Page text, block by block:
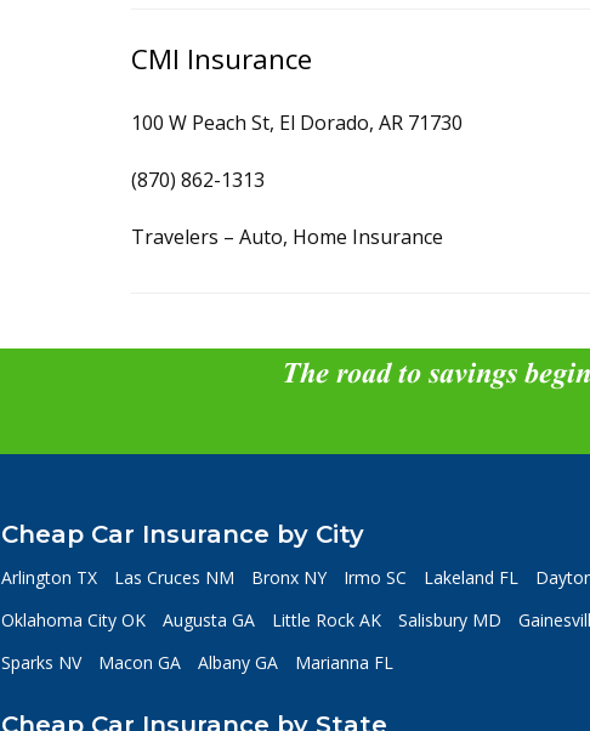
CMI Insurance
100 W Peach St, El Dorado, AR 71730
(870) 862-1313
Travelers – Auto, Home Insurance
The road to savings
Cheap Car Insurance by City
Arlington TX Las Cruces NM Bronx NY Irmo SC Lakeland FL
Oklahoma City OK
Augusta GA Little Rock AK Salisbury MD
Sparks NV
Macon GA Albany GA Marianna FL
Cheap Car Insurance by State